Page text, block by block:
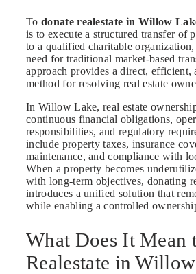
To donate realestate in Willow
is to execute a structured transfer of
to a qualified charitable
need for traditional market-based
approach provides a direct, efficient,
method for resolving real estate
In Willow Lake, real estate
continuous financial obligations,
responsibilities, and regulatory
include property taxes, insurance
maintenance, and compliance with
When a property becomes
with long-term objectives, donating
introduces a unified solution that
while enabling a controlled
What Does It Mean
Realestate in